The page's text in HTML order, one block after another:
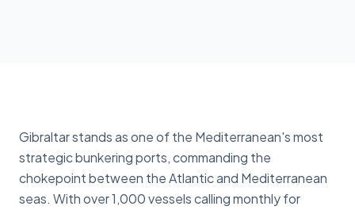
Gibraltar stands as one of the Mediterranean's most
strategic bunkering ports, commanding the
chokepoint between the Atlantic and Mediterranean
seas. With over 1,000 vessels calling monthly for